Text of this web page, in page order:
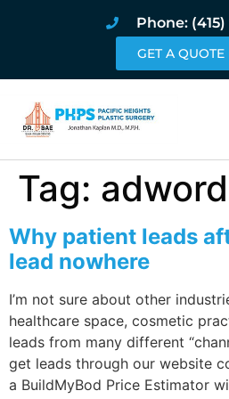
Phone:
GET A
Tag:
Why patient leads
lead nowhere
I’m not sure about other
healthcare space, cosmetic
leads from many different
get leads through our website
a BuildMyBod Price Estimator